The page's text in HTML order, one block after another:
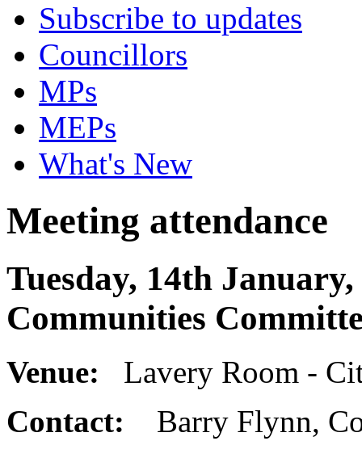
Subscribe to updates
Councillors
MPs
MEPs
What's New
Meeting attendance
Tuesday, 14th
Communities
Venue: Lavery Room -
Contact: Barry Flynn,